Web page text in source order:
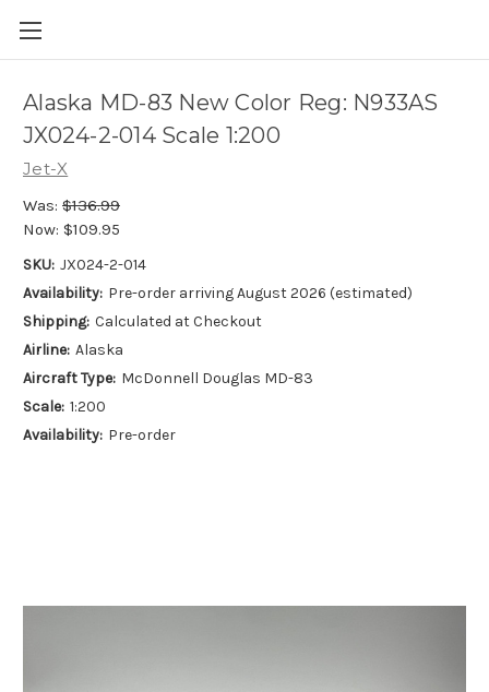
Alaska MD-83 New Color Reg: N933AS
JX024-2-014 Scale 1:200
Jet-X
Was: $136.99
Now: $109.95
SKU: JX024-2-014
Availability: Pre-order arriving August 2026 (estimated)
Shipping: Calculated at Checkout
Airline: Alaska
Aircraft Type: McDonnell Douglas MD-83
Scale: 1:200
Availability: Pre-order